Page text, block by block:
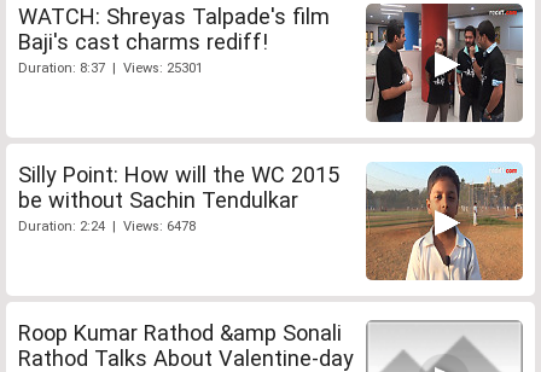
WATCH: Shreyas Talpade's film
Baji's cast charms rediff!
Duration: 8:37 | Views: 25301
Silly Point: How will the WC 2015
be without Sachin Tendulkar
Duration: 2:24 | Views: 6478
Roop Kumar Rathod &amp Sonali
Rathod Talks About Valentine-day